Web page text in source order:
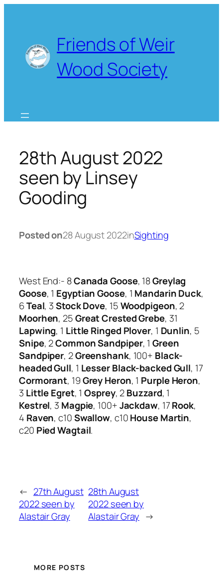
Friends of Weir
Wood Society
28th August 2022
seen by Linsey
Gooding
Posted on28 August 2022inSighting
West End:- 8Canada Goose, 18Greylag
Goose, 1 Egyptian Goose, 1 Mandarin Duck,
6Teal, 3Stock Dove, 15Woodpigeon, 2
Moorhen, 25Great Crested Grebe, 31
Lapwing, 1 Little Ringed Plover, 1 Dunlin, 5
Snipe, 2Common Sandpiper, 1Green
Sandpiper, 2Greenshank, 100+ Black-
headed Gull, 1 Lesser Black-backed Gull, 17
Cormorant, 19Grey Heron, 1 Purple Heron,
3 Little Egret, 1Osprey, 2Buzzard, 1
Kestrel, 3 Magpie, 100+Jackdaw, 17Rook,
4 Raven, c10Swallow, c10House Martin,
c20 Pied Wagtail.
← 27th August
2022 seen by
Alastair Gray
28th August
2022 seen by
Alastair Gray →
MORE POSTS